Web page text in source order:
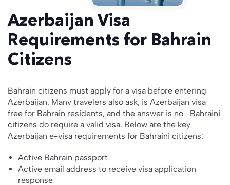
Azerbaijan Visa
Requirements for Bahrain
Citizens
Bahrain citizens must apply for a visa before entering
Azerbaijan. Many travelers also ask, is Azerbaijan visa
free for Bahrain residents, and the answer is no—Bahraini
citizens do require a valid visa. Below are the key
Azerbaijan e-visa requirements for Bahraini citizens:
Active Bahrain passport
Active email address to receive visa application
response